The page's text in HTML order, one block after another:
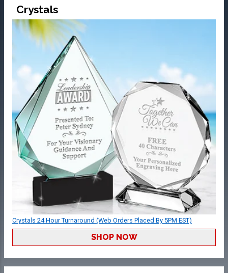
Crystals
Crystals 24 Hour Turnaround (Web Orders Placed By 5PM EST)
SHOP NOW